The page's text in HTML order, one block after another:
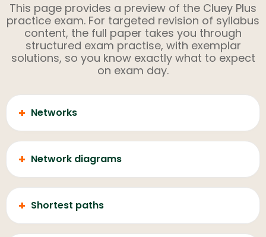
This page provides a preview of the Cluey Plus
practice exam. For targeted revision of syllabus
content, the full paper takes you through
structured exam practise, with exemplar
solutions, so you know exactly what to expect
on exam day.
+ Networks
+ Network diagrams
+ Shortest paths